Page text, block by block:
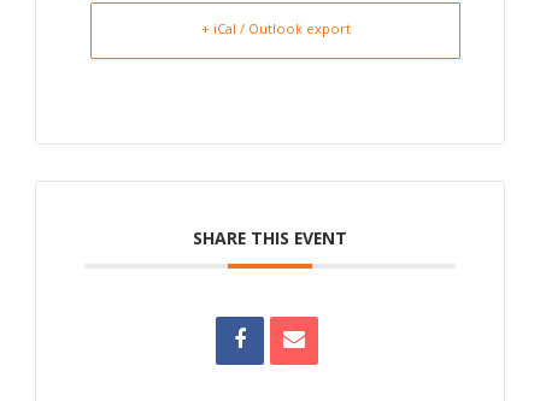
+ iCal / Outlook export
SHARE THIS EVENT